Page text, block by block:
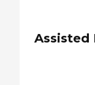
Assisted